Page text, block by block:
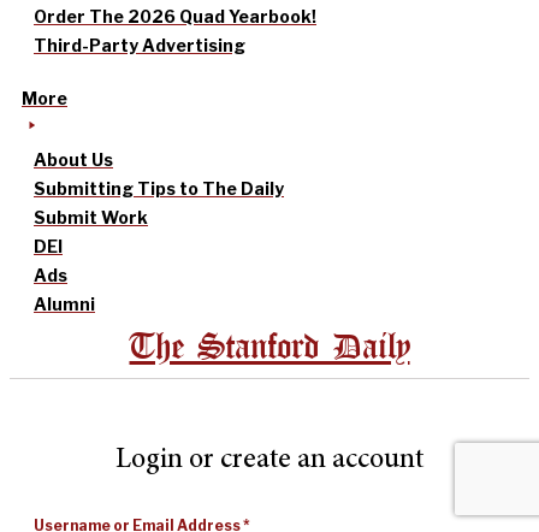
Order The 2026 Quad Yearbook!
Third-Party Advertising
More
About Us
Submitting Tips to The Daily
Submit Work
DEI
Ads
Alumni
The Stanford Daily
Login or create an account
Username or Email Address*